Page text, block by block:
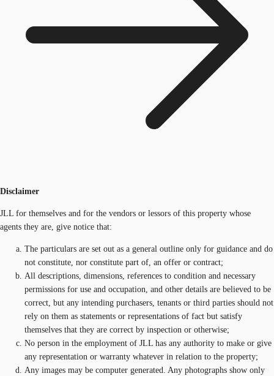
Disclaimer
JLL for themselves and for the vendors or lessors of this property whose
agents they are, give notice that:
The particulars are set out as a general outline only for guidance and do
not constitute, nor constitute part of, an offer or contract;
All descriptions, dimensions, references to condition and necessary
permissions for use and occupation, and other details are believed to be
correct, but any intending purchasers, tenants or third parties should not
rely on them as statements or representations of fact but satisfy
themselves that they are correct by inspection or otherwise;
No person in the employment of JLL has any authority to make or give
any representation or warranty whatever in relation to the property;
Any images may be computer generated. Any photographs show only